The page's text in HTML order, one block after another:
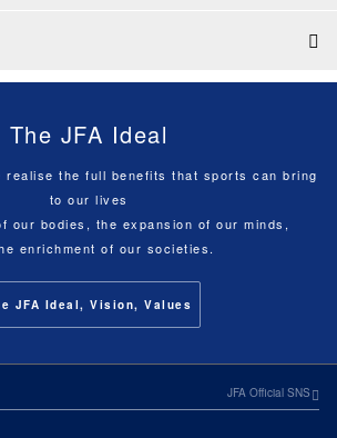
The JFA Ideal
realise the full benefits that sports can bring
to our lives
our bodies, the expansion of our minds,
enrichment of our societies.
JFA Ideal, Vision, Values
JFA Official SNS